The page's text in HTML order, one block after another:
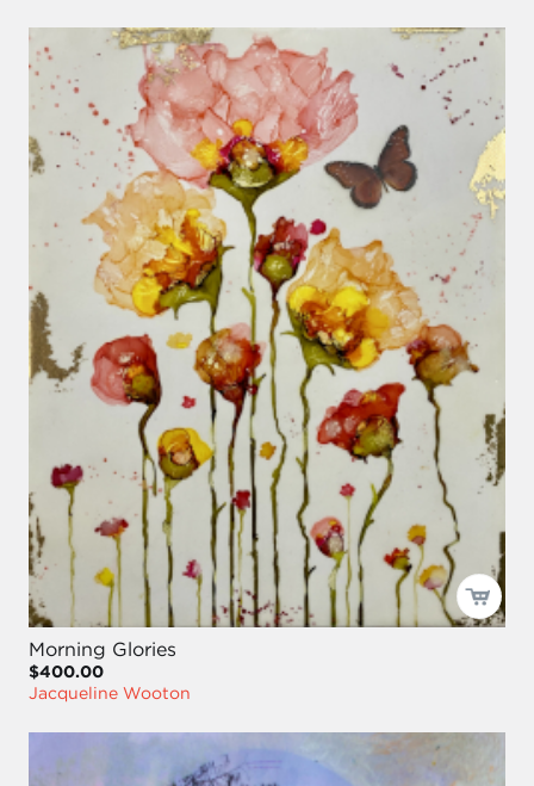
Morning Glories
$400.00
Jacqueline Wooton